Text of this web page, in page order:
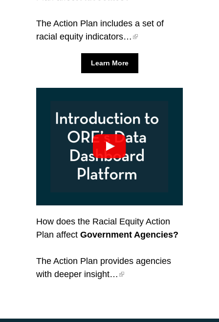
The Action Plan includes a set of
racial equity indicators…
Learn More
How does the Racial Equity Action
Plan affect Government Agencies?
The Action Plan provides agencies
with deeper insight…